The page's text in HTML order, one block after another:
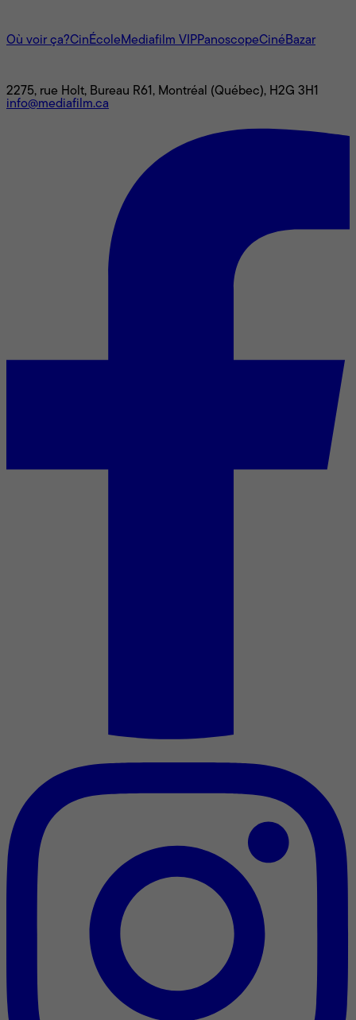
Où voir ça?CinÉcole Mediafilm VIPPanoscopeCinéBazar
2275, rue Holt, Bureau R61, Montréal (Québec), H2G 3H1
info@mediafilm.ca